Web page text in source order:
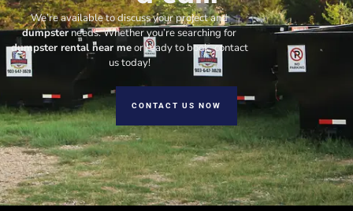
We’re available to discuss your project and
dumpsterneeds. Whether you’re searching for
dumpster rental near meor ready to book, contact
us today!
CONTACT US NOW